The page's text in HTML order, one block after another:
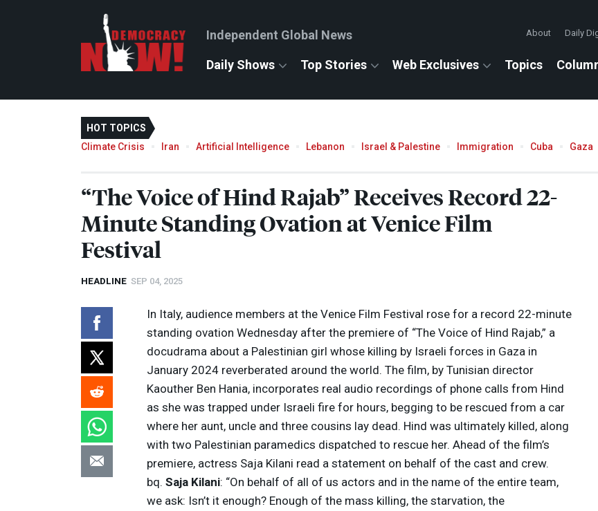
Independent Global News About Daily
Daily Shows Top Stories Web Exclusives Topics
HOT TOPICS
Climate Crisis
Iran Artificial Intelligence Lebanon Israel & Palestine Immigration Cuba Gaza
“The Voice of Hind Rajab” Receives Record 22-
Minute Standing Ovation at Venice Film
Festival
HEADLINE SEP 04, 2025
In Italy, audience members at the Venice Film Festival rose for a record 22-minute
standing ovation Wednesday after the premiere of “The Voice of Hind Rajab,” a
docudrama about a Palestinian girl whose killing by Israeli forces in Gaza in
January 2024 reverberated around the world. The film, by Tunisian director
Kaouther Ben Hania, incorporates real audio recordings of phone calls from Hind
as she was trapped under Israeli fire for hours, begging to be rescued from a car
where her aunt, uncle and three cousins lay dead. Hind was ultimately killed, along
with two Palestinian paramedics dispatched to rescue her. Ahead of the film’s
premiere, actress Saja Kilani read a statement on behalf of the cast and crew.
bq. Saja Kilani: “On behalf of all of us actors and in the name of the entire team,
we ask: Isn’t it enough? Enough of the mass killing, the starvation, the